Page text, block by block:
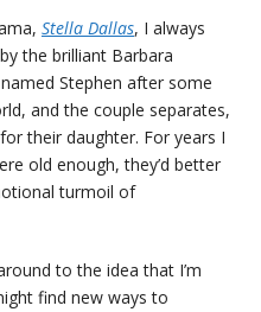
Stella Dallas, I always
the brilliant Barbara
Stephen after some
and the couple separates,
their daughter. For years I
old enough, they’d better
turmoil of
to the idea that I’m
find new ways to